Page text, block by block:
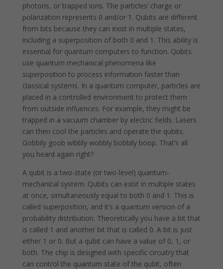
photons, or trapped ions. The particles’ charge or
polarization represents 0 and/or 1. Qubits are different
from bits because they can exist in multiple states,
including a superposition of both 0 and 1. This ability is
essential for quantum computers to function. Qubits
use quantum mechanical phenomena like
superposition to process information faster than
classical systems. In a quantum computer, particles are
placed in a controlled environment to protect them
from outside influences. For example, they might be
trapped in a vacuum chamber by electric fields. Lasers
can then cool the particles and operate the qubits.
Gobbily goob wibbly wobbly bobbily boop. That’s all
you heard again right?
A qubit is a two-state (or two-level) quantum-
mechanical system. Qubits can exist in multiple states
at once, simultaneously equal to both 0 and 1. This is
called superposition, and it’s a quantum version of a
probability distribution. Theoretically you have a bit that
is called 1 and another bit that is called 0. A bit is just
either 1 or 0. But a qubit can have a value of 0, 1, or
both. The chip is designed with specific circuitry that
can control the quantum state of the qubit, often